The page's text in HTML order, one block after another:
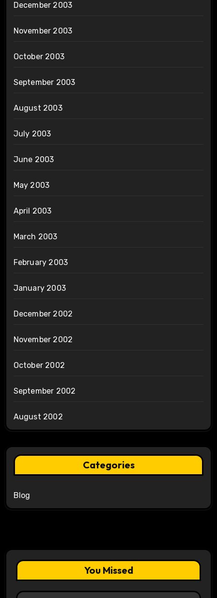
December 2003
November 2003
October 2003
September 2003
August 2003
July 2003
June 2003
May 2003
April 2003
March 2003
February 2003
January 2003
December 2002
November 2002
October 2002
September 2002
August 2002
Categories
Blog
You Missed